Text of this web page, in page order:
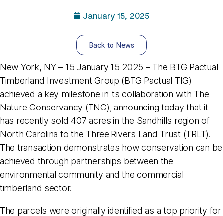
January 15, 2025
Back to News
New York, NY – 15 January 15 2025 – The BTG Pactual
Timberland Investment Group (BTG Pactual TIG)
achieved a key milestone in its collaboration with The
Nature Conservancy (TNC), announcing today that it
has recently sold 407 acres in the Sandhills region of
North Carolina to the Three Rivers Land Trust (TRLT).
The transaction demonstrates how conservation can be
achieved through partnerships between the
environmental community and the commercial
timberland sector.
The parcels were originally identified as a top priority for